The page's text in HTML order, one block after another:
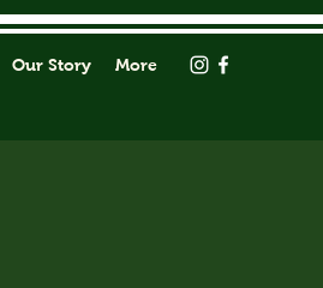
Our Story More